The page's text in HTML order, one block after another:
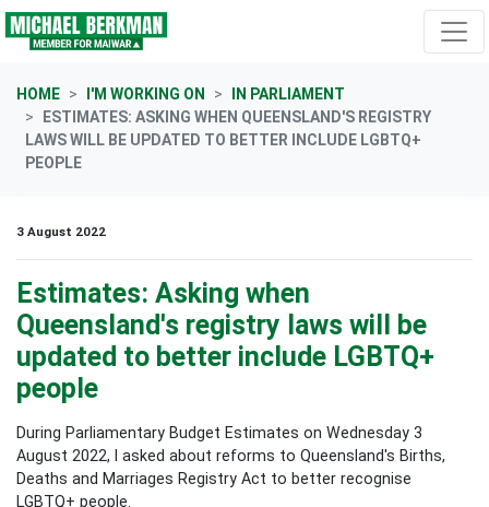
Skip navigation
HOME I'M WORKING ON
IN PARLIAMENT
ESTIMATES: ASKING WHEN QUEENSLAND'S REGISTRY
LAWS WILL BE UPDATED TO BETTER INCLUDE LGBTQ+
PEOPLE
3 August 2022
Estimates: Asking when
Queensland's registry laws will be
updated to better include LGBTQ+
people
During Parliamentary Budget Estimates on Wednesday 3
August 2022, I asked about reforms to Queensland's Births,
Deaths and Marriages Registry Act to better recognise
LGBTQ+ people.